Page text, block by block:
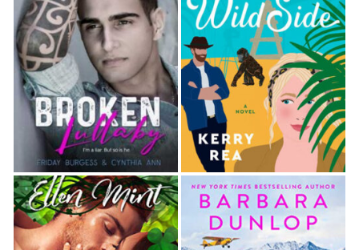
He gazed down at her, still with that reassuring
smile. “See? Not so bad,” he said. “I’ll have your
mind off that crap in no time.”
She couldn’t fight the grin teasing her lips as she
raised a hand to his shoulder, settling in a little
closer. “You do this often? Dance with girls to help
them get their minds off their problems? You really
area hero.”
“I do what I can.” He stepped back and twirled her
underneath his arm before pulling her into him.